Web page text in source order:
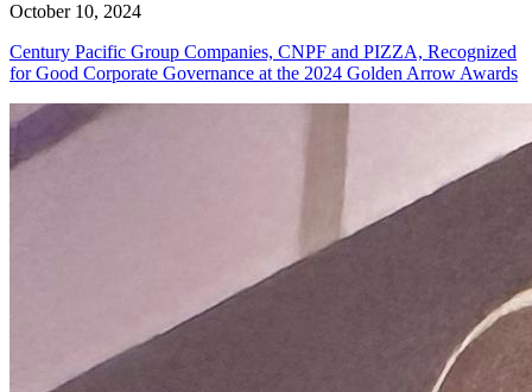
October 10, 2024
Century Pacific Group Companies, CNPF and PIZZA, Recognized
for Good Corporate Governance at the 2024 Golden Arrow Awards